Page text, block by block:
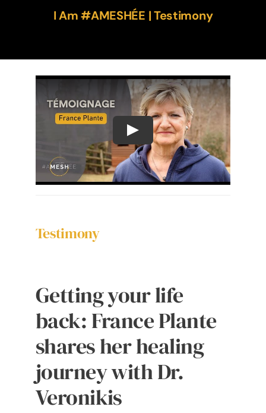
I Am #AMESHÉE | Testimony
Testimony
Getting your life
back: France Plante
shares her healing
journey with Dr.
Veronikis